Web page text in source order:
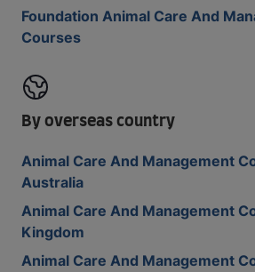
Foundation Animal Care And
Courses
By overseas country
Animal Care And Management
Australia
Animal Care And Management
Kingdom
Animal Care And Management